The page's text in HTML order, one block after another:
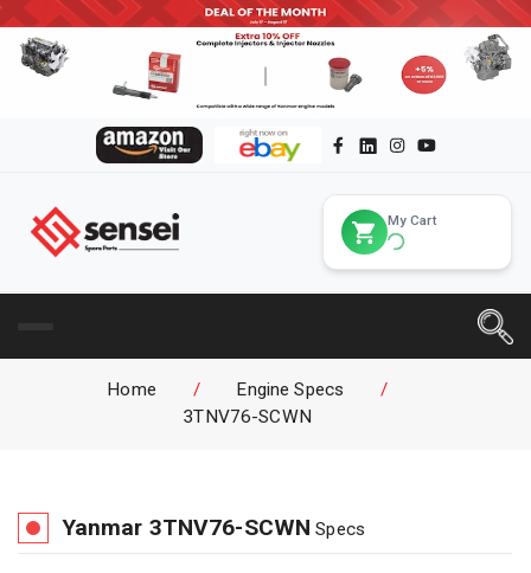
My Cart
Home / Engine Specs
/
3TNV76-SCWN
Yanmar 3TNV76-SCWN Specs